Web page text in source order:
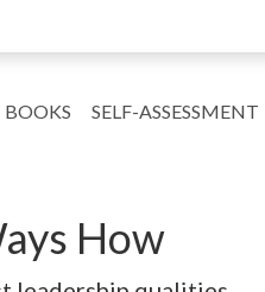
BOOKS SELF-ASSESSMENT
How